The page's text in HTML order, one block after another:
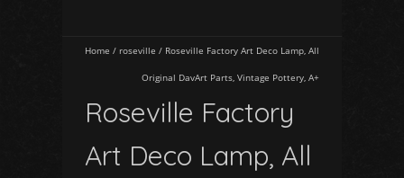
Home / roseville / Roseville Factory Art Deco Lamp, All
Original DavArt Parts, Vintage Pottery, A+
Roseville Factory
Art Deco Lamp, All